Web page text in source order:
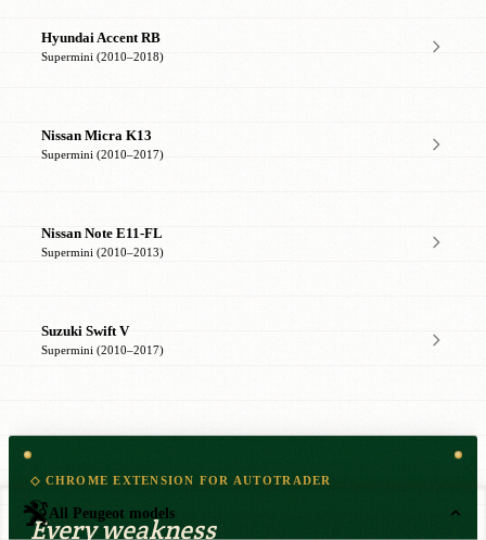
Hyundai Accent RB
Supermini (2010–2018)
Nissan Micra K13
Supermini (2010–2017)
Nissan Note E11-FL
Supermini (2010–2013)
Suzuki Swift V
Supermini (2010–2017)
◇ CHROME EXTENSION FOR AUTOTRADER
Every weakness
All Peugeot models